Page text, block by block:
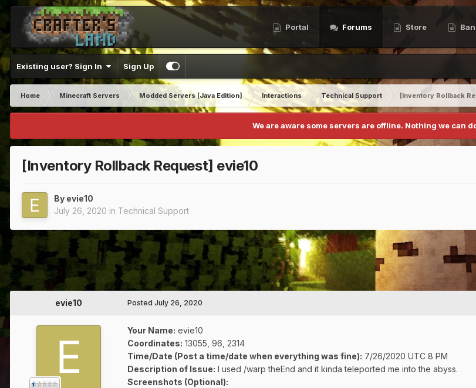
Portal Forums Store
Existing user? Sign In Sign Up
Home Minecraft Servers Modded Servers [Java Edition] Interactions Technical Support
[Inventory Rollback
We are aware some servers are offline. Nothing we can
[Inventory Rollback Request] evie10
By evie10
July 26, 2020 in Technical Support
evie10 Posted July 26, 2020
Your Name: evie10
Coordinates: 13055, 96, 2314
Time/Date (Post a time/date when everything was fine): 7/26/2020 UTC 8 PM
Description of Issue: I used /warp theEnd and it kinda teleported me into the abyss.
Screenshots (Optional):